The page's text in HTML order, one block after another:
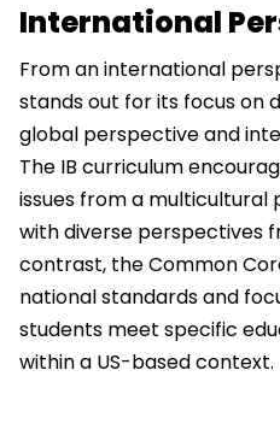
International
From an international
stands out for its focus on
global perspective and
The IB curriculum
issues from a multicultural
with diverse perspectives
contrast, the Common
national standards and
students meet specific
within a US-based context.